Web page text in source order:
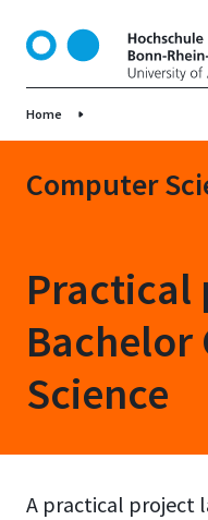
o
Home
Computer
Practical
Science
A practical project